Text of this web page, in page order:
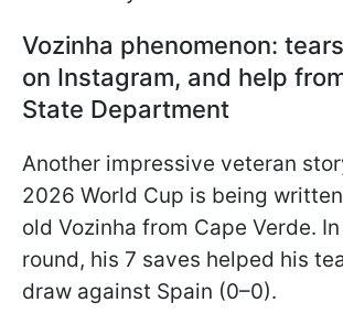
Vozinha phenomenon:
on Instagram, and help
State Department
Another impressive veteran
2026 World Cup is being
old Vozinha from Cape Verde.
round, his 7 saves helped his
draw against Spain (0–0).